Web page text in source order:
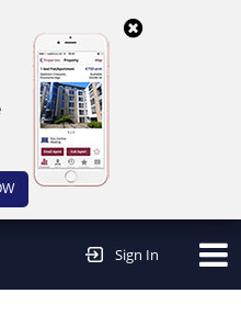
Sign In